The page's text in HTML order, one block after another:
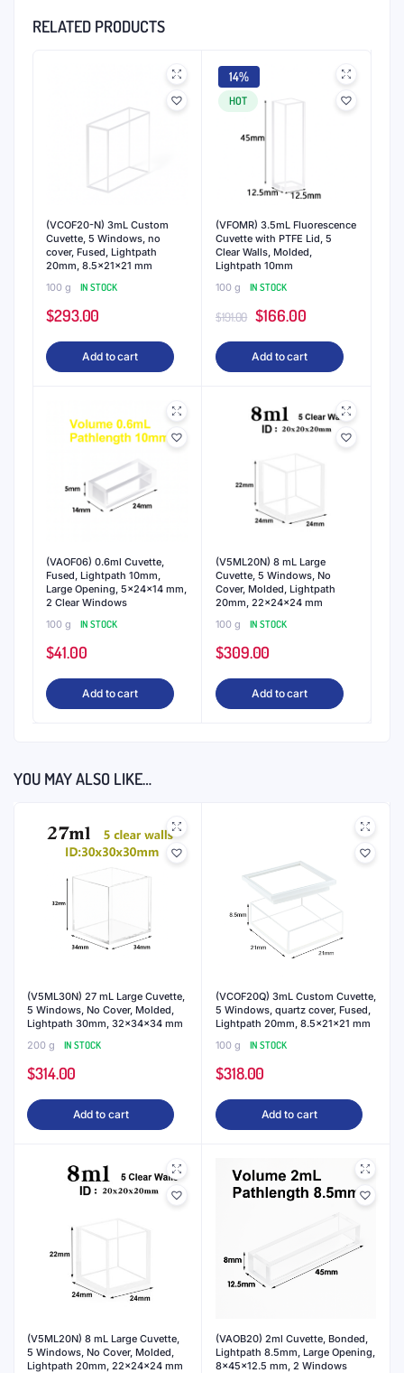
RELATED PRODUCTS
(VCOF20-N) 3mL Custom
Cuvette, 5 Windows, no
cover, Fused, Lightpath
20mm, 8.5x21x21 mm
100 g
IN STOCK
$293.00
Add to cart
14%
HOT
(VFOMR) 3.5mL Fluorescence
Cuvette with PTFE Lid, 5
Clear Walls, Molded,
Lightpath 10mm
100 g
IN STOCK
$191.00 Original
price
was:
$166.00Current
price
is:
Add to cart
(VAOF06) 0.6ml Cuvette,
Fused, Lightpath 10mm,
Large Opening, 5x24x14 mm,
2 Clear Windows
100 g
IN STOCK
$41.00
Add to cart
(V5ML20N) 8 mL Large
Cuvette, 5 Windows, No
Cover, Molded, Lightpath
20mm, 22x24x24 mm
100 g
IN STOCK
$309.00
Add to cart
YOU MAY ALSO LIKE…
(V5ML30N) 27 mL Large Cuvette,
5 Windows, No Cover, Molded,
Lightpath 30mm, 32x34x34 mm
200 g
IN STOCK
$314.00
Add to cart
(VCOF20Q) 3mL Custom Cuvette,
5 Windows, quartz cover, Fused,
Lightpath 20mm, 8.5x21x21 mm
100 g
IN STOCK
$318.00
Add to cart
(V5ML20N) 8 mL Large Cuvette,
5 Windows, No Cover, Molded,
Lightpath 20mm, 22x24x24 mm
(VAOB20) 2ml Cuvette, Bonded,
Lightpath 8.5mm, Large Opening,
8x45x12.5 mm, 2 Windows